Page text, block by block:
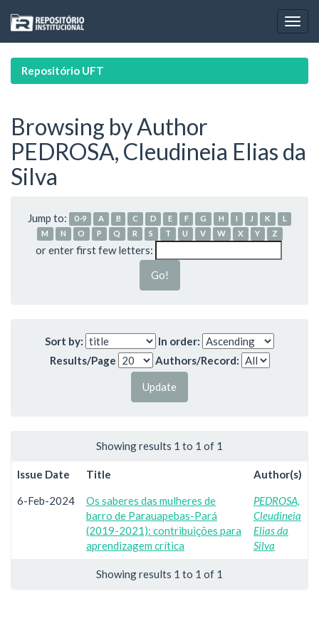
navigation
Repositório UFT
Browsing by Author
PEDROSA, Cleudineia Elias da
Silva
Jump to: 0-9 A B C D E F G H I J K
L
M
N O P Q R S T U V W X Y Z
or enter first few letters:
Sort by:
In order:
Results/Page
Authors/Record:
Showing results 1 to 1 of 1
Issue Date Title Author(s)
6-Feb-2024
Os saberes das mulheres de
barro de Parauapebas-Pará
(2019-2021): contribuições para
aprendizagem crítica
PEDROSA,
Cleudineia
Elias da
Silva
Showing results 1 to 1 of 1